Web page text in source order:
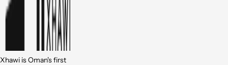
Xhawi is Oman's first